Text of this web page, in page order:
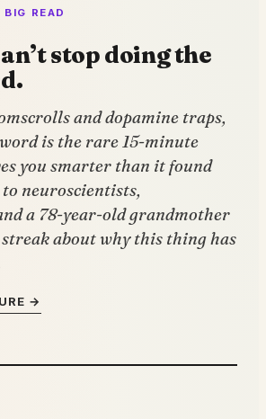
READ
stop doing the
and dopamine traps,
is the rare 15-minute
you smarter than it found
to neuroscientists,
a 78-year-old grandmother
streak about why this thing has
→